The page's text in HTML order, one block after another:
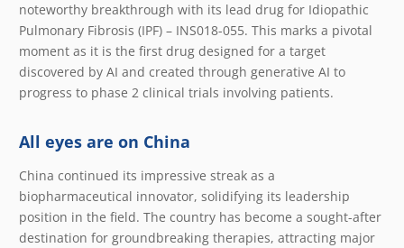
noteworthy breakthrough with its lead drug for Idiopathic
Pulmonary Fibrosis (IPF) – INS018-055. This marks a pivotal
moment as it is the first drug designed for a target
discovered by AI and created through generative AI to
progress to phase 2 clinical trials involving patients.
All eyes are on China
China continued its impressive streak as a
biopharmaceutical innovator, solidifying its leadership
position in the field. The country has become a sought-after
destination for groundbreaking therapies, attracting major